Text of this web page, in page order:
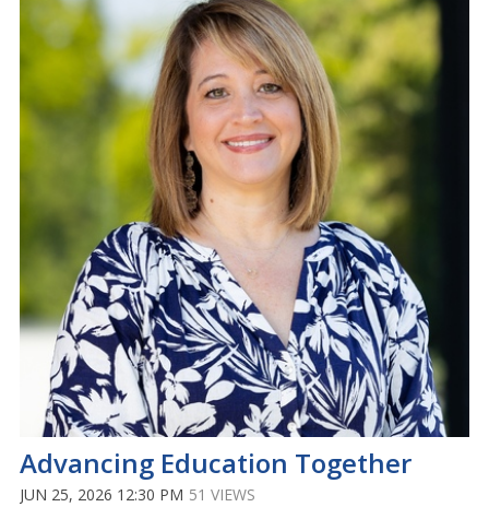
Advancing Education Together
JUN 25, 2026 12:30 PM 51 VIEWS